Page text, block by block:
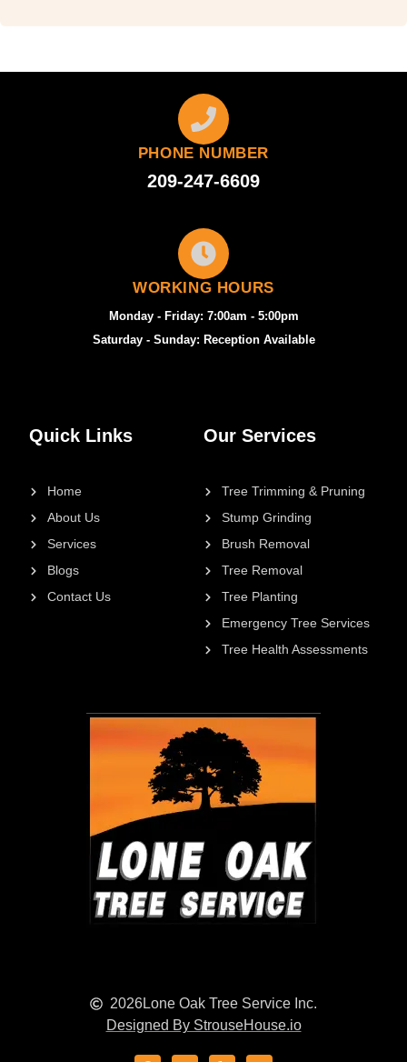
Our Services
Tree Trimming & Pruning
Stump Grinding
Brush Removal
Tree Removal
Tree Planting
Emergency Tree Services
Tree Health Assessments
Quick Links
Home
About Us
Services
Blogs
Contact Us
PHONE NUMBER
209-247-6609
WORKING HOURS
Monday - Friday: 7:00am - 5:00pm
Saturday - Sunday: Reception Available
2026Lone Oak Tree Service Inc.
Designed By StrouseHouse.io